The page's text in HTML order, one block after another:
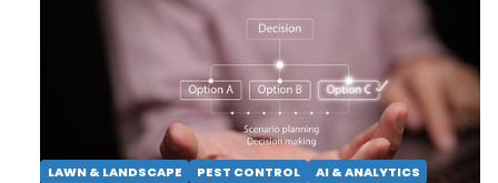
LAWN & LANDSCAPE PEST CONTROL AI & ANALYTICS